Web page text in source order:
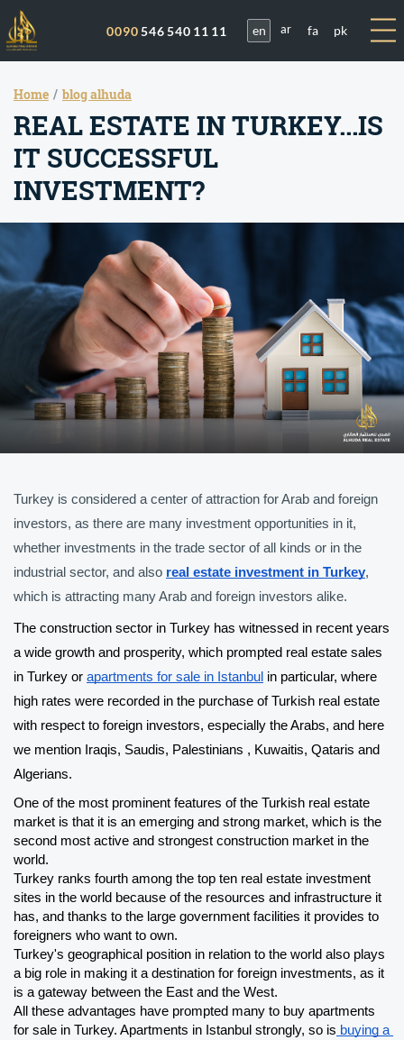
0090546 540 11 11 en ar fa pk
Home blog alhuda
REAL ESTATE IN TURKEY...IS
IT SUCCESSFUL
INVESTMENT?
Turkey is considered a center of attraction for Arab and foreign
investors, as there are many investment opportunities in it,
whether investments in the trade sector of all kinds or in the
industrial sector, and also real estate investment in Turkey,
which is attracting many Arab and foreign investors alike.
The construction sector in Turkey has witnessed in recent years
a wide growth and prosperity, which prompted real estate sales
in Turkey or apartments for sale in Istanbul in particular, where
high rates were recorded in the purchase of Turkish real estate
with respect to foreign investors, especially the Arabs, and here
we mention Iraqis, Saudis, Palestinians , Kuwaitis, Qataris and
Algerians.
One of the most prominent features of the Turkish real estate
market is that it is an emerging and strong market, which is the
second most active and strongest construction market in the
world.
Turkey ranks fourth among the top ten real estate investment
sites in the world because of the resources and infrastructure it
has, and thanks to the large government facilities it provides to
foreigners who want to own.
Turkey's geographical position in relation to the world also plays
a big role in making it a destination for foreign investments, as it
is a gateway between the East and the West.
All these advantages have prompted many to buy apartments
for sale in Turkey. Apartments in Istanbul strongly, so is buying a